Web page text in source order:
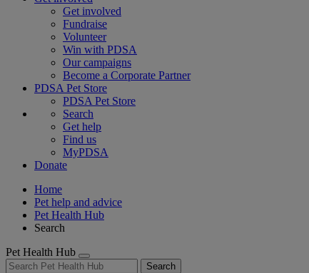
Get involved
Fundraise
Volunteer
Win with PDSA
Our campaigns
Become a Corporate Partner
PDSA Pet Store
PDSA Pet Store
Search
Get help
Find us
MyPDSA
Donate
Home
Pet help and advice
Pet Health Hub
Search
Pet Health Hub
Search